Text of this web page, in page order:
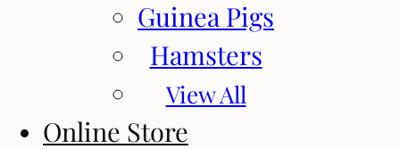
Guinea Pigs
Hamsters
View All
Online Store